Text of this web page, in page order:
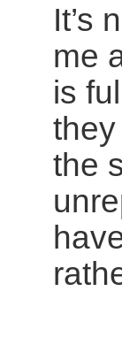
It’s
me
is
the